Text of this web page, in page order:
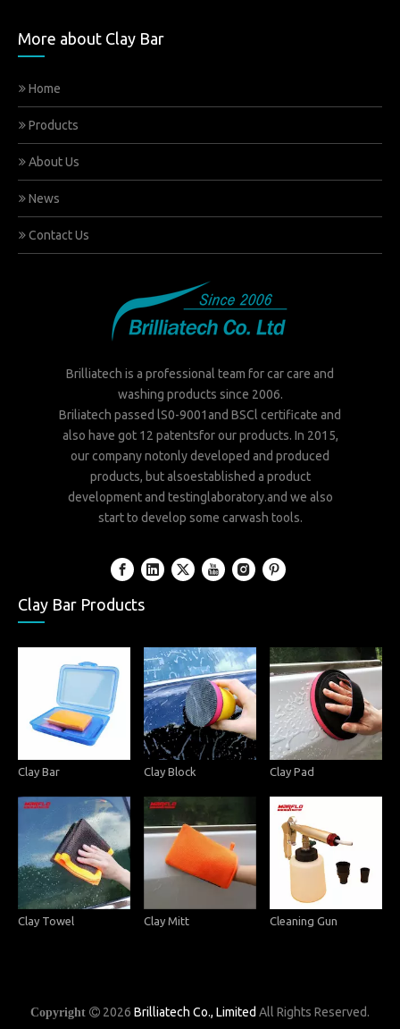
More about Clay Bar
Home
Products
About Us
News
Contact Us
Brilliatech is a professional team for car care and
washing products since 2006.
Briliatech passed lS0-9001and BSCl certificate and
also have got 12 patentsfor our products. In 2015,
our company notonly developed and produced
products, but alsoestablished a product
development and testinglaboratory.and we also
start to develop some carwash tools.
Clay Bar Products
Clay Bar Clay Block Clay Pad
Clay Towel Clay Mitt Cleaning Gun
Copyright  2026 Brilliatech Co., Limited All Rights Reserved.